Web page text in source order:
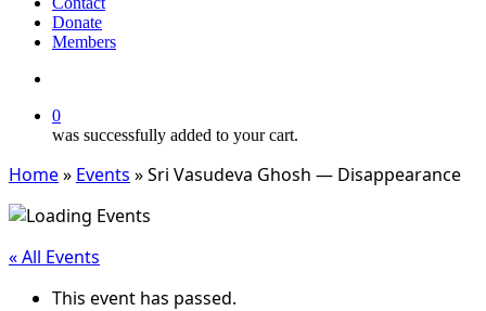
Donate
Members
0
was successfully added to your cart.
Home» Events »Sri Vasudeva Ghosh — Disappearance
« All Events
This event has passed.